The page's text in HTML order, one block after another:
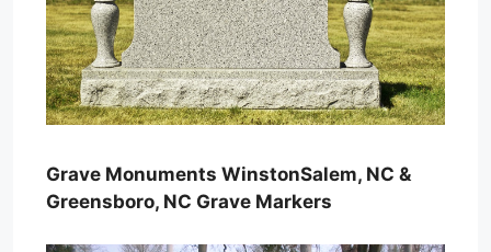
Grave Monuments WinstonSalem, NC &
Greensboro, NC Grave Markers